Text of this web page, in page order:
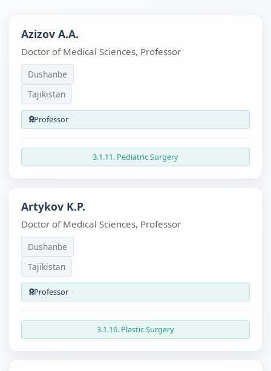
Azizov A.A.
Doctor of Medical Sciences, Professor
Dushanbe
Tajikistan
Professor
3.1.11. Pediatric Surgery
Artykov K.P.
Doctor of Medical Sciences, Professor
Dushanbe
Tajikistan
Professor
3.1.16. Plastic Surgery